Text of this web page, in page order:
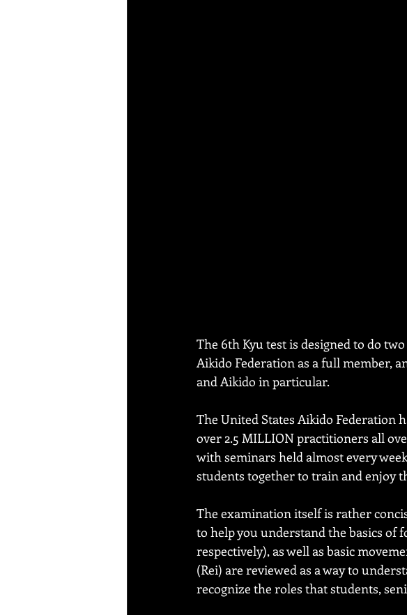
The 6th Kyu test is designed to do
Aikido Federation as a full member,
and Aikido in particular.
The United States Aikido Federation
over 2.5 MILLION practitioners all
with seminars held almost every
students together to train and enjoy
The examination itself is rather
to help you understand the basics of
respectively), as well as basic
(Rei) are reviewed as a way to
recognize the roles that students,